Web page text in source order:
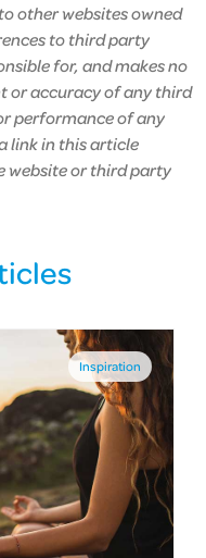
other websites owned
to third party
for, and makes no
or accuracy of any third
performance of any
link in this article
website or third party
Inspiration